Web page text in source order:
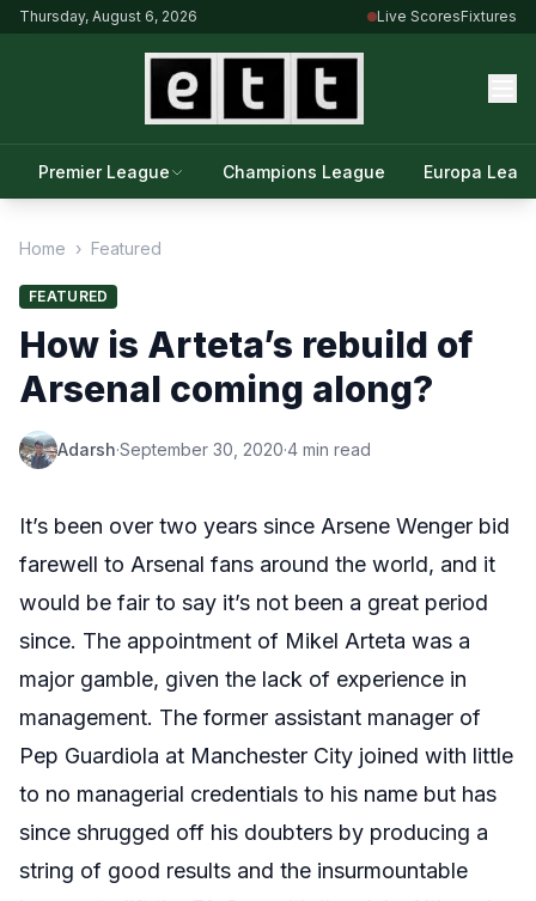
Thursday, August 6, 2026 Live ScoresFixtures
Premier League Champions League Europa
Home › Featured
FEATURED
How is Arteta’s rebuild of
Arsenal coming along?
Adarsh·September 30, 2020·4 min read
It’s been over two years since Arsene Wenger bid
farewell to Arsenal fans around the world, and it
would be fair to say it’s not been a great period
since. The appointment of Mikel Arteta was a
major gamble, given the lack of experience in
management. The former assistant manager of
Pep Guardiola at Manchester City joined with little
to no managerial credentials to his name but has
since shrugged off his doubters by producing a
string of good results and the insurmountable